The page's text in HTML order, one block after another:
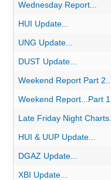
Wednesday Report...
HUI Update...
UNG Update...
DUST Update...
Weekend Report Part
Weekend Report...Part 1
Late Friday Night
HUI & UUP Update...
DGAZ Update...
XBI Update...